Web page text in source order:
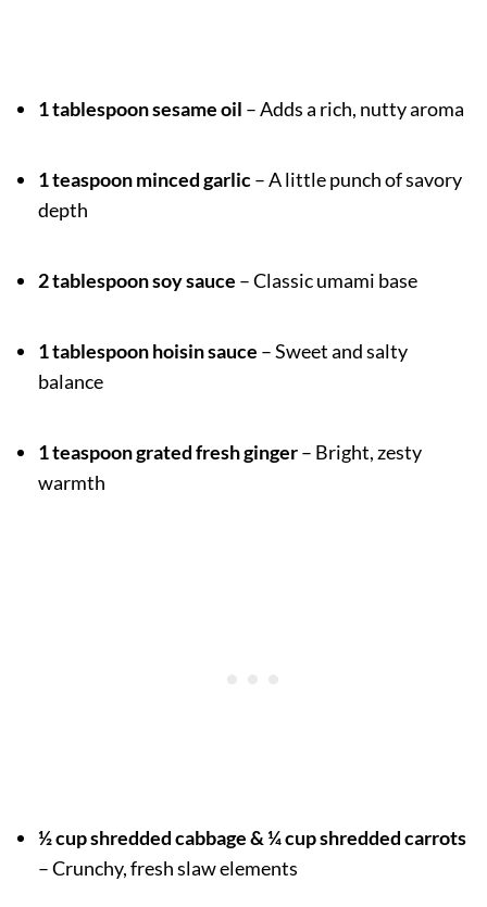
1 tablespoon sesame oil – Adds a rich, nutty aroma
1 teaspoon minced garlic– A little punch of savory
depth
2 tablespoon soy sauce – Classic umami base
1 tablespoon hoisin sauce – Sweet and salty
balance
1 teaspoon grated fresh ginger– Bright, zesty
warmth
½ cup shredded cabbage & ¼ cup shredded carrots
– Crunchy, fresh slaw elements